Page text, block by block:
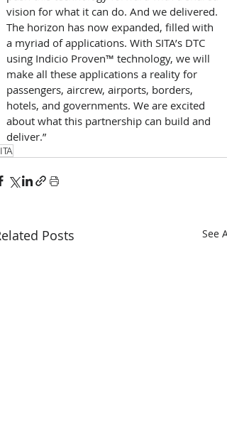
vision for what it can do. And we delivered.
The horizon has now expanded, filled with
a myriad of applications. With SITA’s DTC
using Indicio Proven™ technology, we will
make all these applications a reality for
passengers, aircrew, airports, borders,
hotels, and governments. We are excited
about what this partnership can build and
deliver.”
Posts See All